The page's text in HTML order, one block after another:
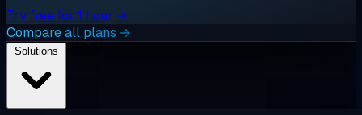
Try free for 1 hour →
Compare all plans →